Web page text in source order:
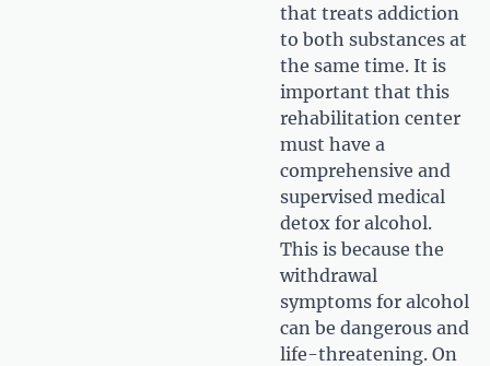
that treats addiction
to both substances at
the same time. It is
important that this
rehabilitation center
must have a
comprehensive and
supervised medical
detox for alcohol.
This is because the
withdrawal
symptoms for alcohol
can be dangerous and
life-threatening. On